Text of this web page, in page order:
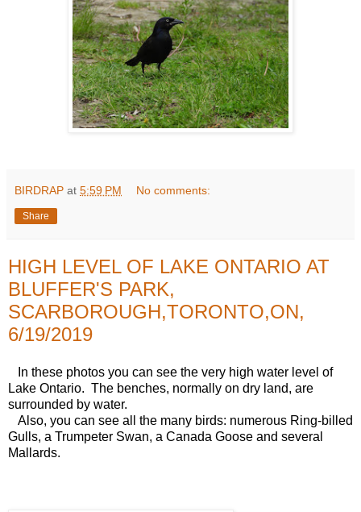
BIRDRAP at 5:59 PM No comments:
Share
HIGH LEVEL OF LAKE ONTARIO AT
BLUFFER'S PARK,
SCARBOROUGH,TORONTO,ON,
6/19/2019
In these photos you can see the very high water level of
Lake Ontario. The benches, normally on dry land, are
surrounded by water.
Also, you can see all the many birds: numerous Ring-billed
Gulls, a Trumpeter Swan, a Canada Goose and several
Mallards.